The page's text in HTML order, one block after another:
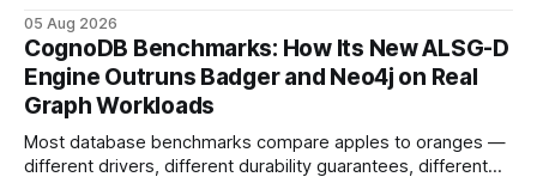
your website's authority. Why Backlinks Matter * Higher
search rankings * Increased organic traffic * Better domain
authority * Faster indexing * Improved credibility Where to
Buy Quality
05 Aug 2026
CognoDB Benchmarks: How Its New ALSG-D
Engine Outruns Badger and Neo4j on Real
Graph Workloads
Most database benchmarks compare apples to oranges —
different drivers, different durability guarantees, different